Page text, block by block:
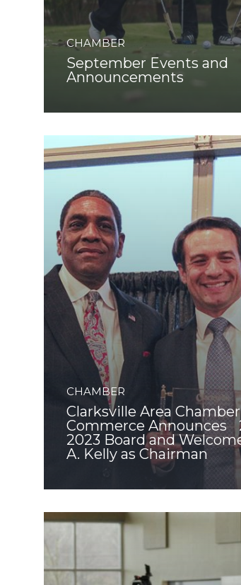
CHAMBER
September Events and
Announcements
CHAMBER
Clarksville Area
Commerce Announces
2023 Board and
A. Kelly as Chairman